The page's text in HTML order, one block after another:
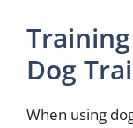
Dog
When using